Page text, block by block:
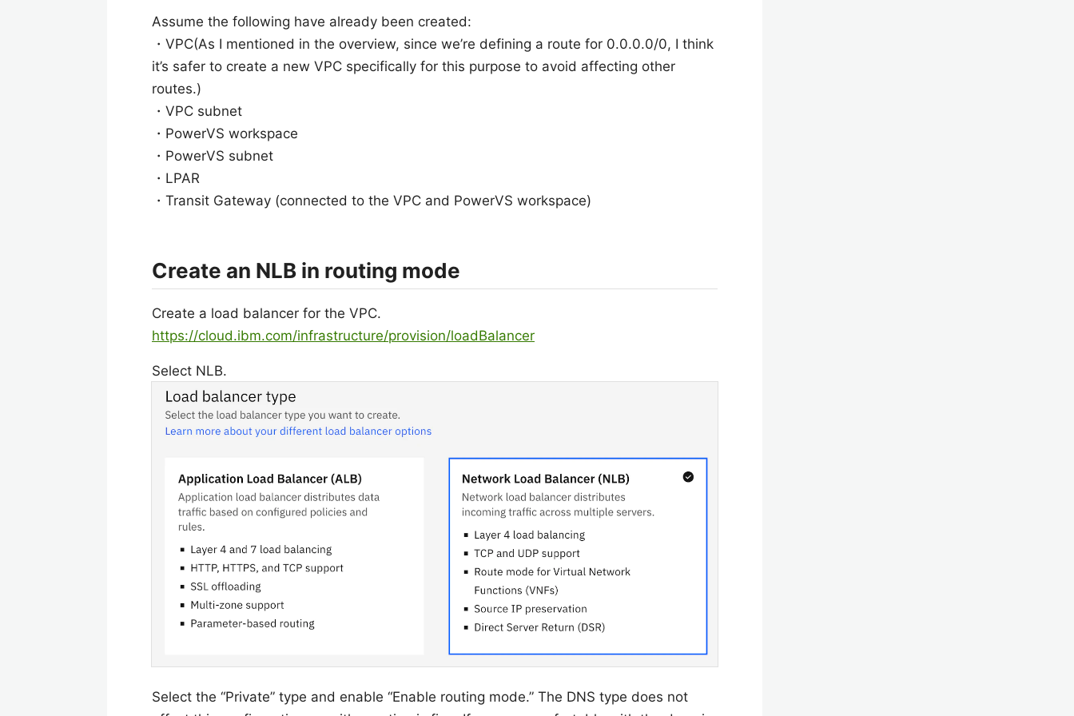
Assume the following have already been created:
・VPC(As I mentioned in the overview, since we’re defining a route for 0.0.0.0/0, I think
it’s safer to create a new VPC specifically for this purpose to avoid affecting other
routes.)
・VPC subnet
・PowerVS workspace
・PowerVS subnet
・LPAR
・Transit Gateway (connected to the VPC and PowerVS workspace)
Create an NLB in routing mode
Create a load balancer for the VPC.
https://cloud.ibm.com/infrastructure/provision/loadBalancer
Select NLB.
Select the “Private” type and enable “Enable routing mode.” The DNS type does not